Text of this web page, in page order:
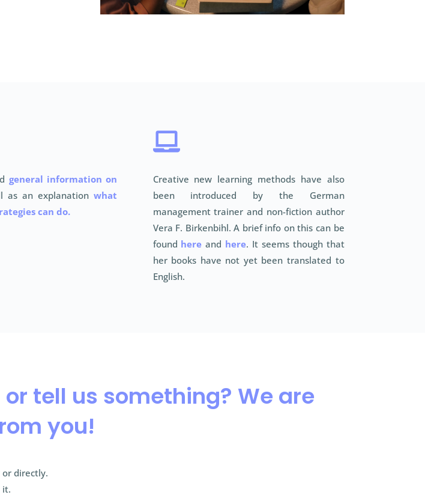
general information on
as an explanationwhat
can do.

Creative new learning methods have also
been introduced by the German
management trainer and non-fiction author
Vera F. Birkenbihl. A brief info on this can be
found here and here. It seems though that
her books have not yet been translated to
English.
tell us something? We are
you!
or directly.
it.